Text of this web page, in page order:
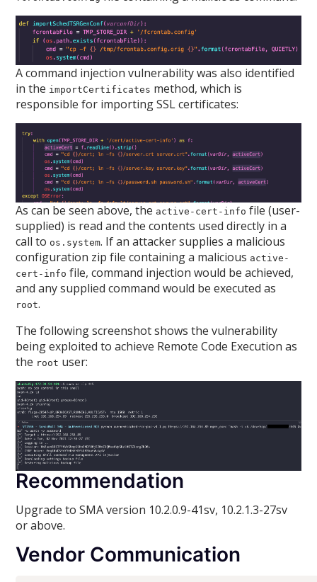
A command injection vulnerability was also identified
in the importCertificates method, which is
responsible for importing SSL certificates:
As can be seen above, the active-cert-info file (user-
supplied) is read and the contents used directly in a
call to os.system. If an attacker supplies a malicious
configuration zip file containing a malicious active-
cert-info file, command injection would be achieved,
and any supplied command would be executed as
root.
The following screenshot shows the vulnerability
being exploited to achieve Remote Code Execution as
the root user:
Recommendation
Upgrade to SMA version 10.2.0.9-41sv, 10.2.1.3-27sv
or above.
Vendor Communication